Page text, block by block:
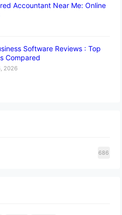
Accountant Near Me: Online
Software Reviews : Top
Compared
2026
686